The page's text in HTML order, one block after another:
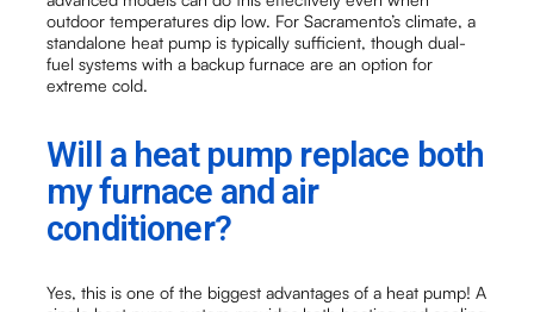
outdoor temperatures dip low. For Sacramento’s climate, a
standalone heat pump is typically sufficient, though dual-
fuel systems with a backup furnace are an option for
extreme cold.
Will a heat pump replace both
my furnace and air
conditioner?
Yes, this is one of the biggest advantages of a heat pump! A